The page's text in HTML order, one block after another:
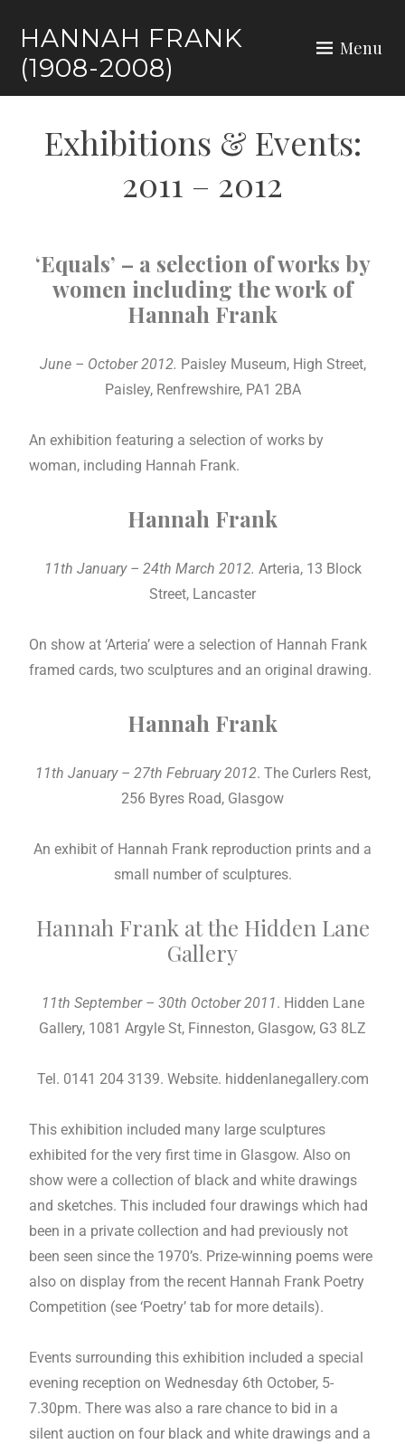
HANNAH FRANK
(1908-2008)
Menu
Exhibitions & Events:
2011 – 2012
‘Equals’ – a selection of works by
women including the work of
Hannah Frank
June – October 2012. Paisley Museum, High Street,
Paisley, Renfrewshire, PA1 2BA
An exhibition featuring a selection of works by
woman, including Hannah Frank.
Hannah Frank
11th January – 24th March 2012. Arteria, 13 Block
Street, Lancaster
On show at ‘Arteria’ were a selection of Hannah Frank
framed cards, two sculptures and an original drawing.
Hannah Frank
11th January – 27th February 2012. The Curlers Rest,
256 Byres Road, Glasgow
An exhibit of Hannah Frank reproduction prints and a
small number of sculptures.
Hannah Frank at the Hidden Lane
Gallery
11th September – 30th October 2011. Hidden Lane
Gallery, 1081 Argyle St, Finneston, Glasgow, G3 8LZ
Tel. 0141 204 3139. Website. hiddenlanegallery.com
This exhibition included many large sculptures
exhibited for the very first time in Glasgow. Also on
show were a collection of black and white drawings
and sketches. This included four drawings which had
been in a private collection and had previously not
been seen since the 1970’s. Prize-winning poems were
also on display from the recent Hannah Frank Poetry
Competition (see ‘Poetry’ tab for more details).
Events surrounding this exhibition included a special
evening reception on Wednesday 6th October, 5-
7.30pm. There was also a rare chance to bid in a
silent auction on four black and white drawings and a